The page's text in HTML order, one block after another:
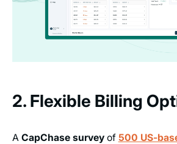
2. Flexible Billing
A CapChase surveyof 500 US-